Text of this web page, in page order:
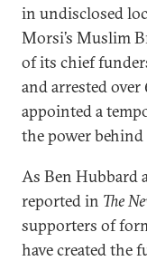
in undisclosed
Morsi’s Muslim
of its chief
and arrested
appointed a
the power behind
As Ben Hubbard
reported in The
supporters of
have created the